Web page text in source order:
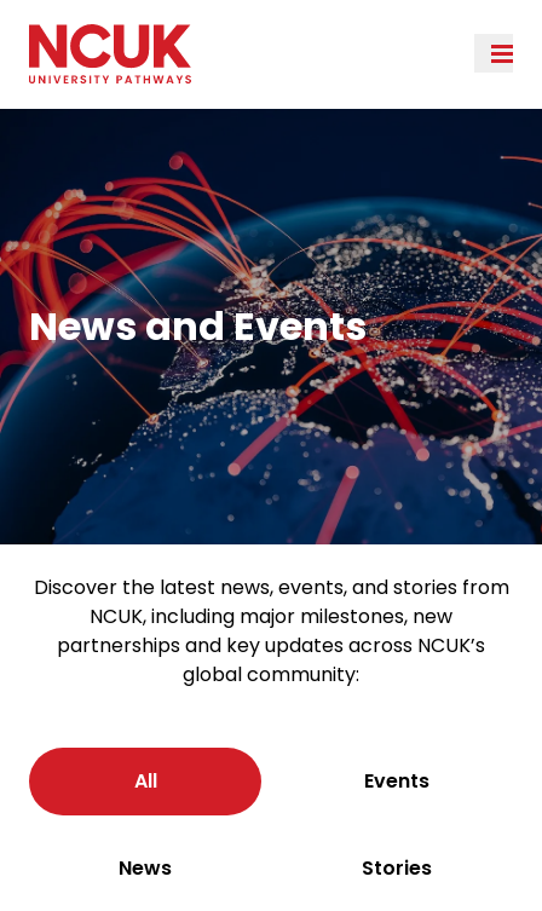
News and Events
Discover the latest news, events, and stories from
NCUK, including major milestones, new
partnerships and key updates across NCUK’s
global community:
All Events
News Stories